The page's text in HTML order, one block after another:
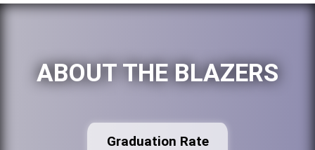
ABOUT THE BLAZERS
Graduation Rate